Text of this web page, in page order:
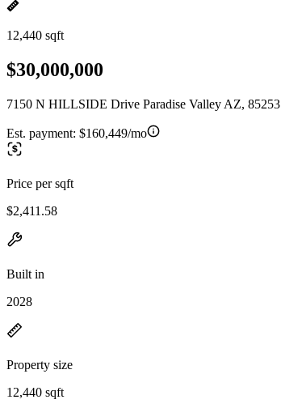
12,440 sqft
$30,000,000
7150 N HILLSIDE Drive Paradise Valley AZ, 85253
Est. payment: $160,449/mo
Price per sqft
$2,411.58
Built in
2028
Property size
12,440 sqft